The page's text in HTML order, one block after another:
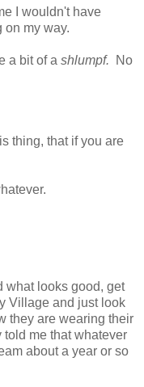
I wouldn't have
on my way.
a bit of a shlumpf.
No
thing, that if you are
what looks good, get
Village and just look
they are wearing their
told me that whatever
about a year or so